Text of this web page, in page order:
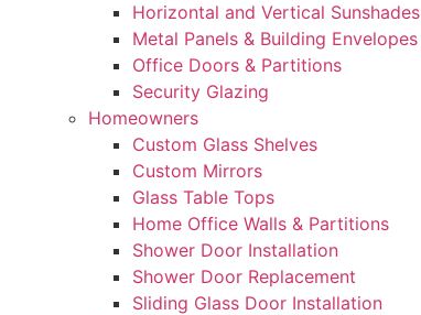
Horizontal and Vertical Sunshades
Metal Panels & Building Envelopes
Office Doors & Partitions
Security Glazing
Homeowners
Custom Glass Shelves
Custom Mirrors
Glass Table Tops
Home Office Walls & Partitions
Shower Door Installation
Shower Door Replacement
Sliding Glass Door Installation